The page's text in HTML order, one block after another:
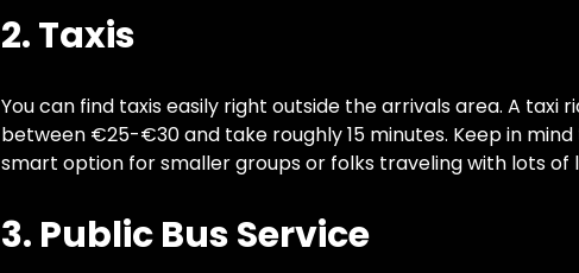
2. Taxis
You can find taxis easily right outside the arrivals area. A taxi
between €25-€30 and take roughly 15 minutes. Keep in
smart option for smaller groups or folks traveling with lots of
3. Public Bus Service